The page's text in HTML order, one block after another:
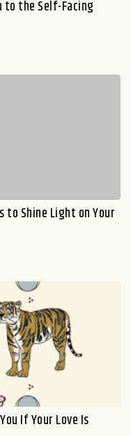
to the Self-Facing
to Shine Light on Your
If Your Love Is